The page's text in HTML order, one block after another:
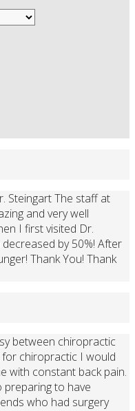
Steingart The staff at
and very well
I first visited Dr.
by 50%! After
Thank You! Thank
between chiropractic
chiropractic I would
with constant back pain.
preparing to have
who had surgery